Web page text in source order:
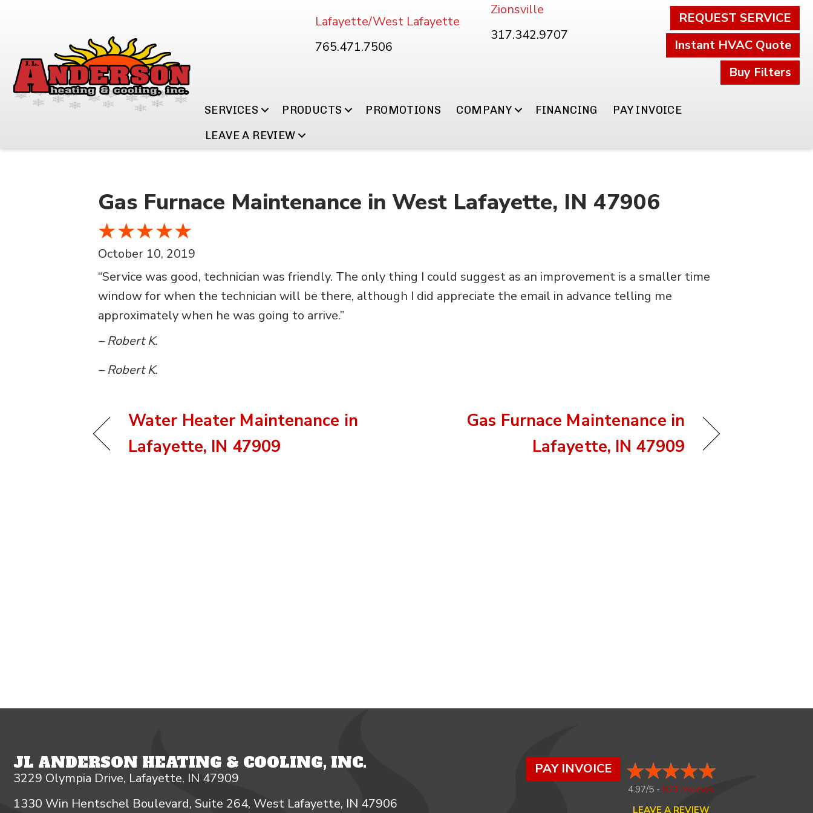
Lafayette/West Lafayette
765.471.7506
Zionsville
317.342.9707
REQUEST SERVICE
Instant HVAC Quote
Buy Filters
SERVICES PRODUCTS PROMOTIONS COMPANY FINANCING
PAY INVOICE
LEAVE A REVIEW
Gas Furnace Maintenance in West Lafayette, IN 47906
October 10, 2019
“Service was good, technician was friendly. The only thing I could suggest as an improvement is a smaller time
window for when the technician will be there, although I did appreciate the email in advance telling me
approximately when he was going to arrive.”
– Robert K.
– Robert K.
Water Heater Maintenance in
Lafayette, IN 47909
Gas Furnace Maintenance in
Lafayette, IN 47909
JL ANDERSON HEATING & COOLING, INC.
3229 Olympia Drive, Lafayette, IN 47909
1330 Win Hentschel Boulevard, Suite 264, West Lafayette, IN 47906
PAY INVOICE
4.97/5 - 821 reviews
LEAVE A REVIEW